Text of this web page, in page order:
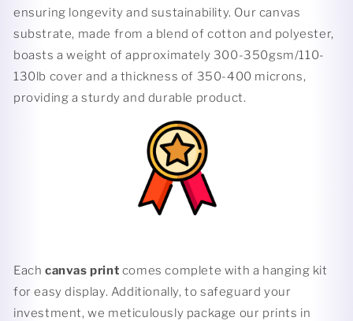
ensuring longevity and sustainability. Our canvas
substrate, made from a blend of cotton and polyester,
boasts a weight of approximately 300-350gsm/110-
130lb cover and a thickness of 350-400 microns,
providing a sturdy and durable product.
Each canvas print comes complete with a hanging kit
for easy display. Additionally, to safeguard your
investment, we meticulously package our prints in